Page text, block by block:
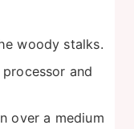
woody stalks.
and
over a medium